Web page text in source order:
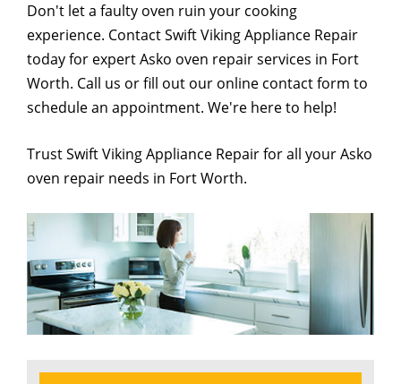
Don't let a faulty oven ruin your cooking
experience. Contact Swift Viking Appliance Repair
today for expert Asko oven repair services in Fort
Worth. Call us or fill out our online contact form to
schedule an appointment. We're here to help!
Trust Swift Viking Appliance Repair for all your Asko
oven repair needs in Fort Worth.